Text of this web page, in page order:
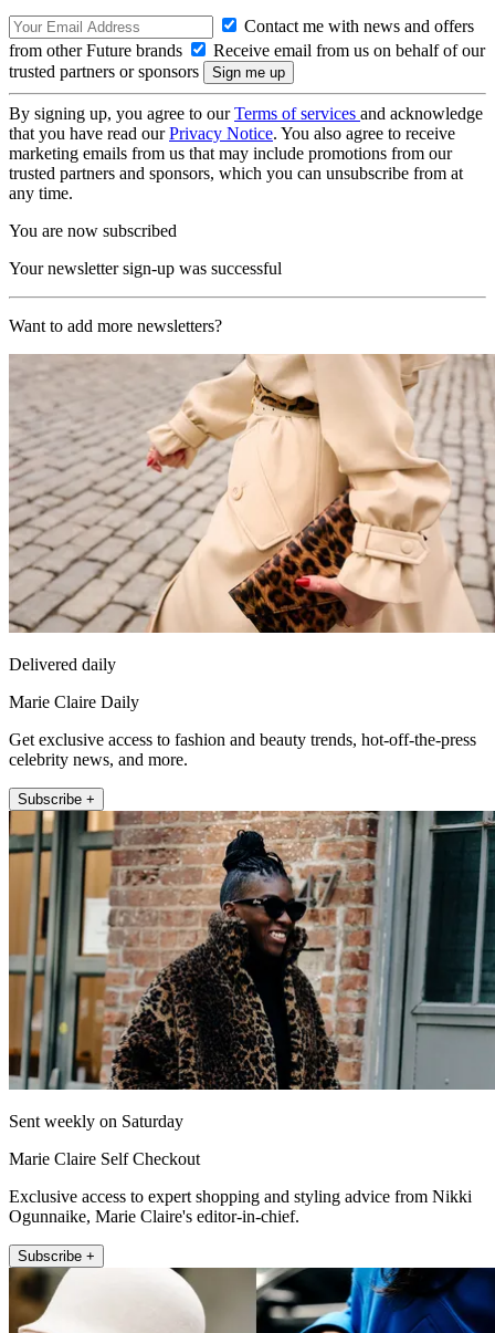
Contact me with news and offers
from other Future brands
Receive email from us on behalf of our
trusted partners or sponsors
By signing up, you agree to ourTerms of services and acknowledge
that you have read ourPrivacy Notice. You also agree to receive
marketing emails from us that may include promotions from our
trusted partners and sponsors, which you can unsubscribe from at
any time.
You are now subscribed
Your newsletter sign-up was successful
Want to add more newsletters?
Delivered daily
Marie Claire Daily
Get exclusive access to fashion and beauty trends, hot-off-the-press
celebrity news, and more.
Subscribe +
Sent weekly on Saturday
Marie Claire Self Checkout
Exclusive access to expert shopping and styling advice from Nikki
Ogunnaike, Marie Claire's editor-in-chief.
Subscribe +